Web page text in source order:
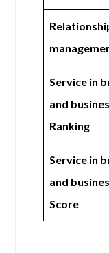
Service in
and
Ranking
Service in
and
Score